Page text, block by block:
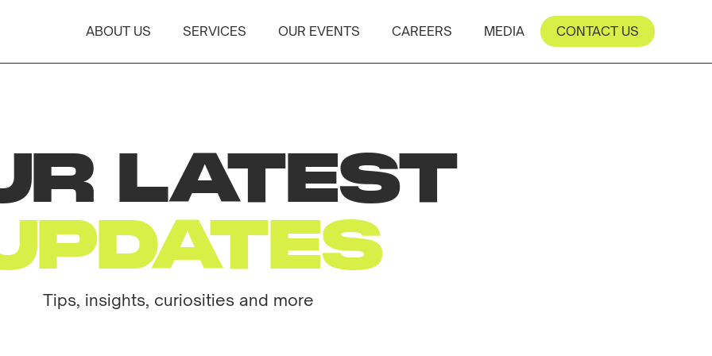
ABOUT US SERVICES OUR EVENTS CAREERS MEDIA CONTACT US
LATEST
Tips, insights, curiosities and more